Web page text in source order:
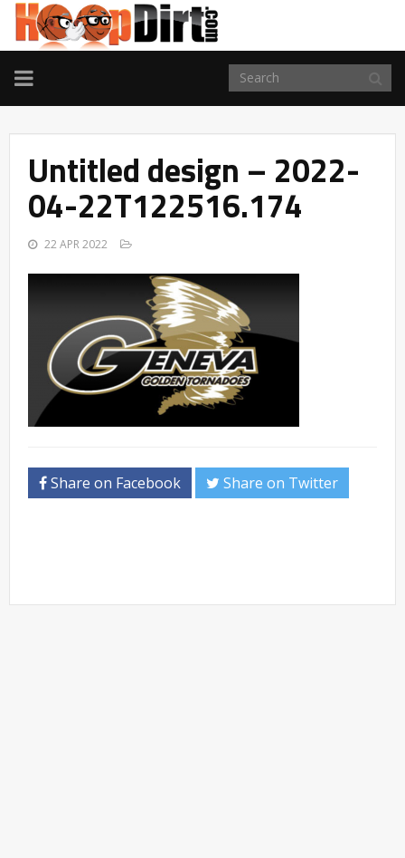
TOGGLE
NAVIGATION
Untitled design – 2022-
04-22T122516.174
22 APR 2022
Share on Facebook Share on Twitter